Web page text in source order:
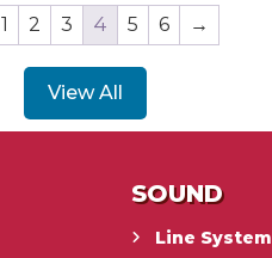
1 2 3 4 5 6 →
View All
SOUND
Line System